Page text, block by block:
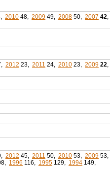
2010 48, 2009 49, 2008 50, 2007 42,
2012 23, 2011 24, 2010 23, 2009 22,
2012 45, 2011 50, 2010 53, 2009 53,
1996 116, 1995 129, 1994 149,